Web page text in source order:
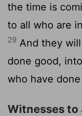
the time is
to all who are
29 And they
done good,
who have
Witnesses to